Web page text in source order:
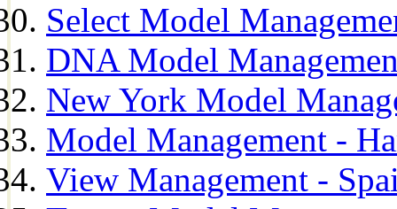
Select Model
DNA Model
New York Model
Model Management -
View Management -